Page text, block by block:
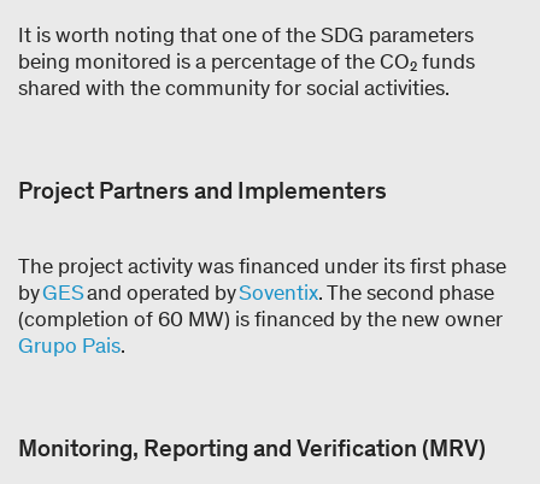
It is worth noting that one of the SDG parameters
being monitored is a percentage of the CO₂ funds
shared with the community for social activities.
Project Partners and Implementers
The project activity was financed under its first phase
byGESand operated bySoventix. The second phase
(completion of 60 MW) is financed by the new owner
Grupo Pais.
Monitoring, Reporting and Verification (MRV)